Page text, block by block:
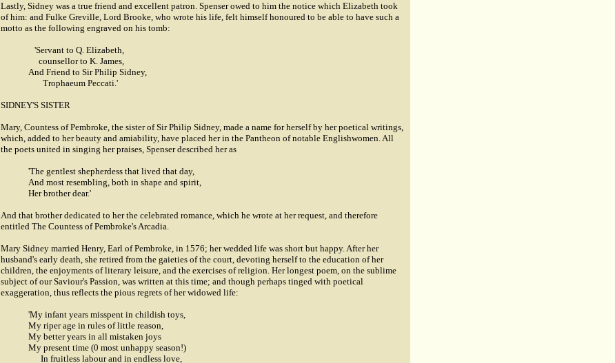
Lastly, Sidney was a true friend and excellent patron. Spenser owed to him the notice which Elizabeth took
of him: and Fulke Greville, Lord Brooke, who wrote his life, felt himself honoured to be able to have such a
motto as the following engraved on his tomb:
'Servant to Q. Elizabeth,
counsellor to K. James,
And Friend to Sir Philip Sidney,
Trophaeum Peccati.'
SIDNEY'S SISTER
Mary, Countess of Pembroke, the sister of Sir Philip Sidney, made a name for herself by her poetical writings,
which, added to her beauty and amiability, have placed her in the Pantheon of notable Englishwomen. All
the poets united in singing her praises, Spenser described her as
'The gentlest shepherdess that lived that day,
And most resembling, both in shape and spirit,
Her brother dear.'
And that brother dedicated to her the celebrated romance, which he wrote at her request, and therefore
entitled The Countess of Pembroke's Arcadia.
Mary Sidney married Henry, Earl of Pembroke, in 1576; her wedded life was short but happy. After her
husband's early death, she retired from the gaieties of the court, devoting herself to the education of her
children, the enjoyments of literary leisure, and the exercises of religion. Her longest poem, on the sublime
subject of our Saviour's Passion, was written at this time; and though perhaps tinged with poetical
exaggeration, thus reflects the pious regrets of her widowed life:
'My infant years misspent in childish toys,
My riper age in rules of little reason,
My better years in all mistaken joys
My present time (0 most unhappy season!)
In fruitless labour and in endless love,